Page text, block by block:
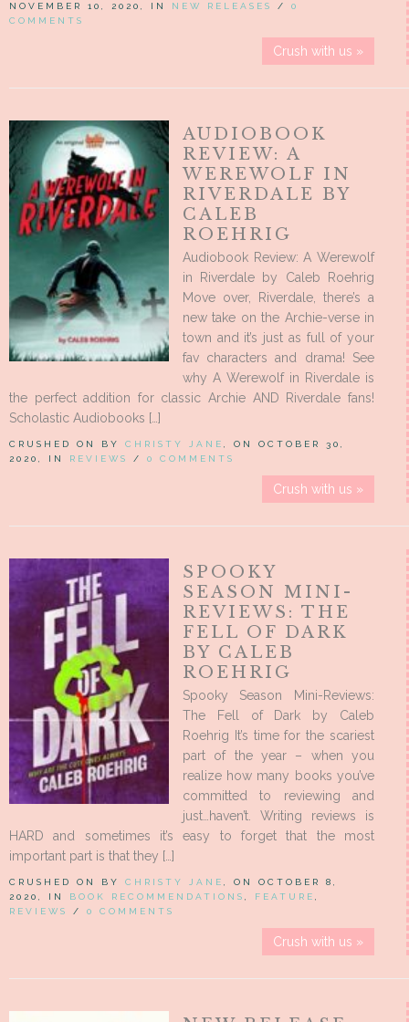
NOVEMBER 10, 2020, IN NEW RELEASES / 0
COMMENTS
Crush with us »
AUDIOBOOK
REVIEW: A
WEREWOLF IN
RIVERDALE BY
CALEB
ROEHRIG
Audiobook Review: A Werewolf
in Riverdale by Caleb Roehrig
Move over, Riverdale, there’s a
new take on the Archie-verse in
town and it’s just as full of your
fav characters and drama! See
why A Werewolf in Riverdale is
the perfect addition for classic Archie AND Riverdale fans!
Scholastic Audiobooks […]
CRUSHED ON BY CHRISTY JANE
, ON OCTOBER 30,
2020, IN REVIEWS / 0 COMMENTS
Crush with us »
SPOOKY
SEASON MINI-
REVIEWS: THE
FELL OF DARK
BY CALEB
ROEHRIG
Spooky Season Mini-Reviews:
The Fell of Dark by Caleb
Roehrig It’s time for the scariest
part of the year – when you
realize how many books you’ve
committed to reviewing and
just…haven’t. Writing reviews is
HARD and sometimes it’s easy to forget that the most
important part is that they […]
CRUSHED ON BY CHRISTY JANE
, ON OCTOBER 8,
2020, IN BOOK RECOMMENDATIONS FEATURE
REVIEWS
/ 0 COMMENTS
Crush with us »